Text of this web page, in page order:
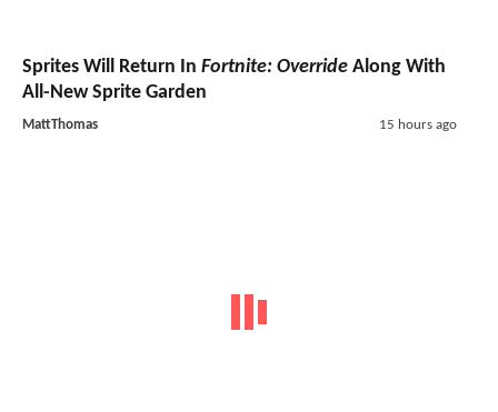
Sprites Will Return In Fortnite: Override Along With
All-New Sprite Garden
MattThomas 15 hours ago